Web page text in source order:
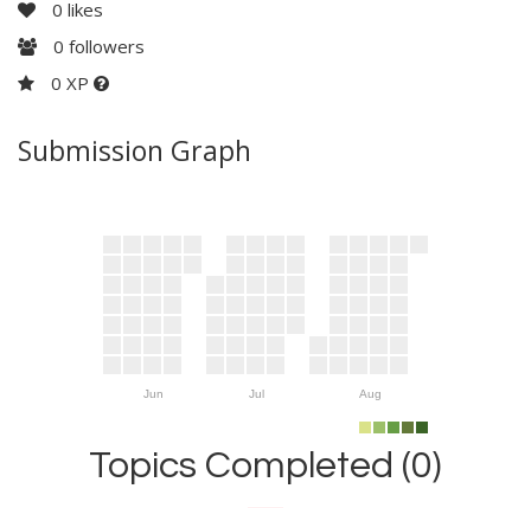
0 likes
0 followers
0 XP
Submission Graph
Jun Jul Aug
Topics Completed (0)